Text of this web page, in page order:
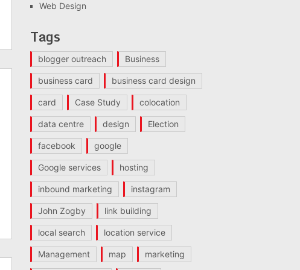
Web Design
Tags
blogger outreach Business
business card business card design
card Case Study colocation
data centre design Election
facebook google
Google services hosting
inbound marketing instagram
John Zogby link building
local search location service
Management map marketing